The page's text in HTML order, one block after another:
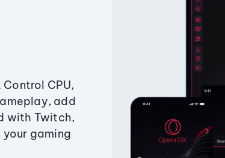
CPU,
add
with Twitch,
your gaming